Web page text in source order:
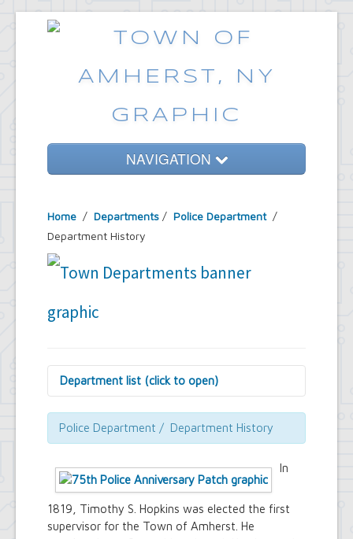
NAVIGATION
Government
Emergencies
Common Requests
Home / Departments / Police Department /
Department History
Department list (click to open)
Assessor's Office
Attorney's Office
Building Department
Comptroller's Office
Contract Compliance & Administration
Councilmembers
Department of Information Technology
Police Department / Department History
In
1819, Timothy S. Hopkins was elected the first
supervisor for the Town of Amherst. He